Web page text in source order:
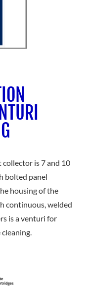
collector is 7 and 10
bolted panel
housing of the
continuous, welded
is a venturi for